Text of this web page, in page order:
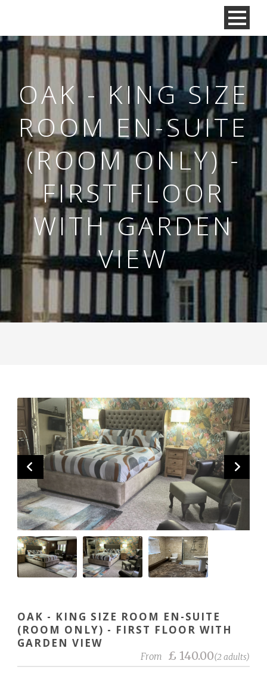
OAK - KING SIZE
ROOM EN-SUITE
(ROOM ONLY) -
FIRST FLOOR
WITH GARDEN
VIEW
OAK - KING SIZE ROOM EN-SUITE
(ROOM ONLY) - FIRST FLOOR WITH
GARDEN VIEW
From £ 140.00(2 adults)